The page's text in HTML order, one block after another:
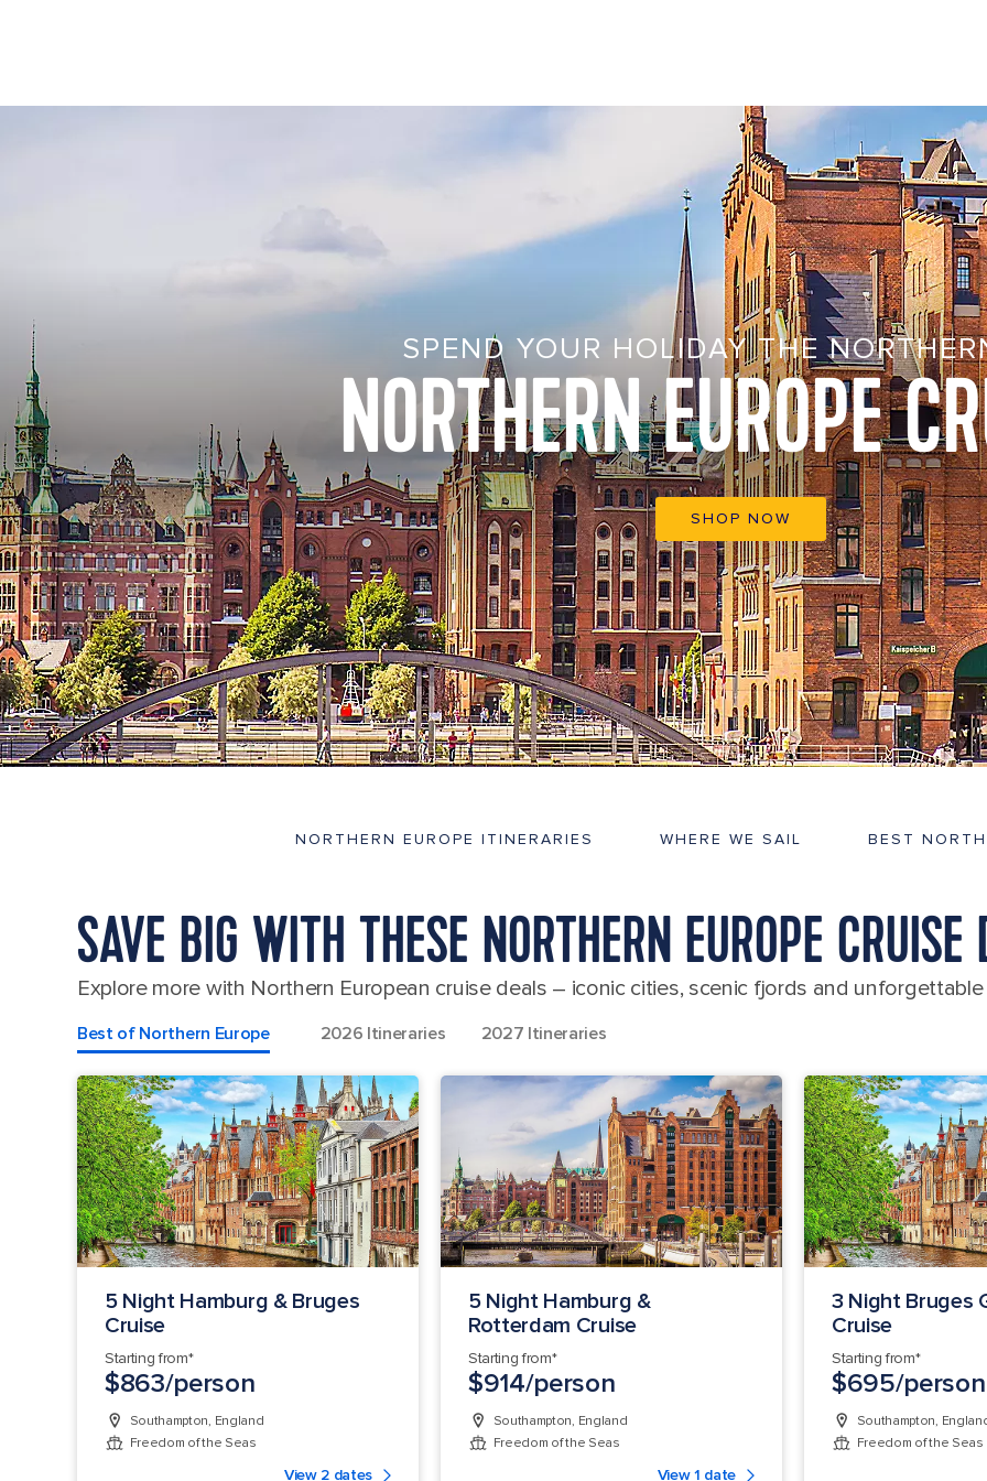
SPEND YOUR HOLIDAY THE
NORTHERN EUROPE
SHOP NOW
NORTHERN EUROPE ITINERARIES WHERE WE SAIL BEST
SAVE BIG WITH THESE NORTHERN EUROPE CRUISE
Explore more with Northern European cruise deals – iconic cities, scenic fjords and
Best of Northern Europe 2026 Itineraries 2027 Itineraries
5 Night Hamburg & Bruges
Cruise
Starting from*
$863/person
Southampton, England
Freedom of the Seas
View 2 dates
5 Night Hamburg &
Rotterdam Cruise
Starting from*
$914/person
Southampton, England
Freedom of the Seas
View 1 date
3 Night Bruges
Cruise
Starting from*
$695/person
Southampton,
Freedom of the Seas